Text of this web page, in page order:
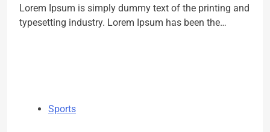
Lorem Ipsum is simply dummy text of the printing and
typesetting industry. Lorem Ipsum has been the…
Sports